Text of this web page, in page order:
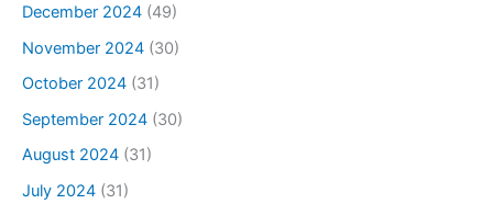
December 2024 (49)
November 2024 (30)
October 2024 (31)
September 2024 (30)
August 2024 (31)
July 2024 (31)